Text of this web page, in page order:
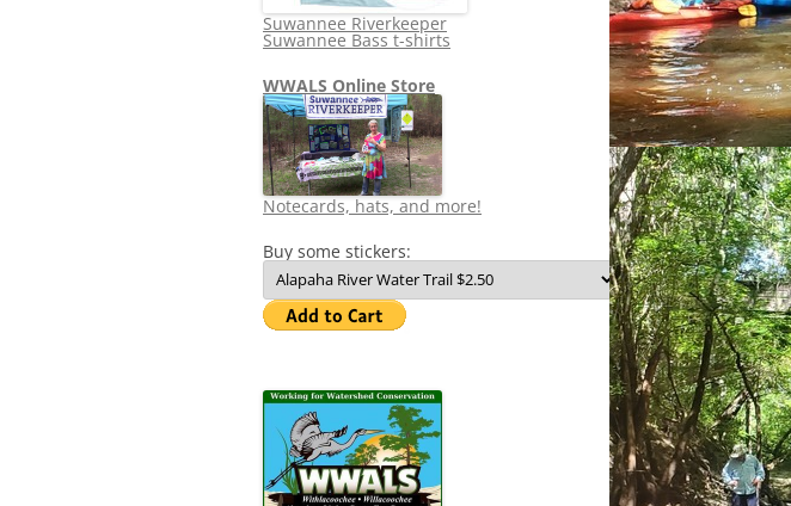
Suwannee Riverkeeper
Suwannee Bass t-shirts
WWALS Online Store
Notecards, hats, and more!
Buy some stickers: